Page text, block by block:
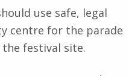
use safe, legal
centre for the parade
festival site.